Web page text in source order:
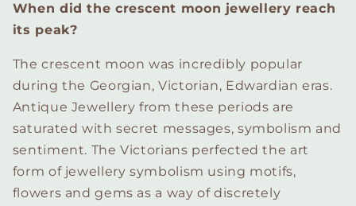
When did the crescent moon jewellery reach
its peak?
The crescent moon was incredibly popular
during the Georgian, Victorian, Edwardian eras.
Antique Jewellery from these periods are
saturated with secret messages, symbolism and
sentiment. The Victorians perfected the art
form of jewellery symbolism using motifs,
flowers and gems as a way of discretely